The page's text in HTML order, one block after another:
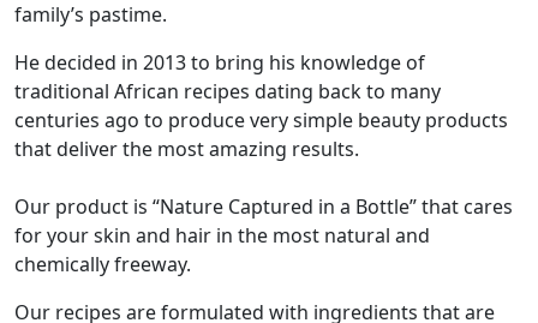
family’s pastime.
He decided in 2013 to bring his knowledge of
traditional African recipes dating back to many
centuries ago to produce very simple beauty products
that deliver the most amazing results.
Our product is “Nature Captured in a Bottle” that cares
for your skin and hair in the most natural and
chemically freeway.
Our recipes are formulated with ingredients that are